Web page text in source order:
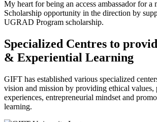
My heart for being an access ambassador for a
Scholarship opportunity in the direction by
UGRAD Program scholarship.
Specialized Centres to
& Experiential Learning
GIFT has established various specialized
vision and mission by providing ethical values,
experiences, entrepreneurial mindset and
learning.